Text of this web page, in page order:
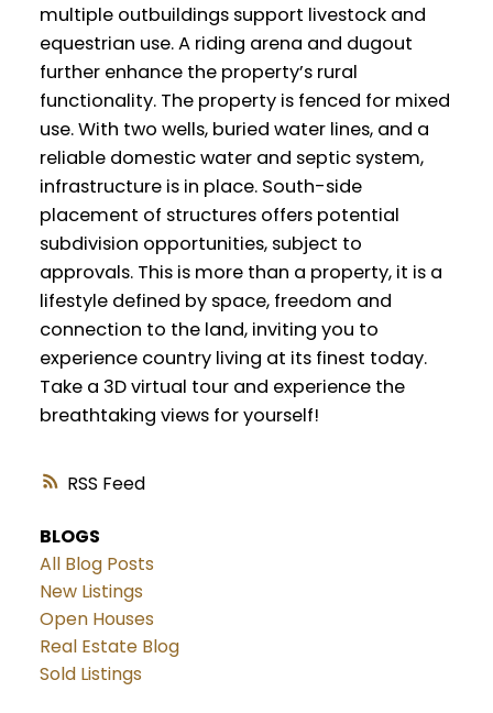
RSS
multiple outbuildings support livestock and
equestrian use. A riding arena and dugout
further enhance the property’s rural
functionality. The property is fenced for mixed
use. With two wells, buried water lines, and a
reliable domestic water and septic system,
infrastructure is in place. South-side
placement of structures offers potential
subdivision opportunities, subject to
approvals. This is more than a property, it is a
lifestyle defined by space, freedom and
connection to the land, inviting you to
experience country living at its finest today.
Take a 3D virtual tour and experience the
breathtaking views for yourself!
BLOGS
All Blog Posts
New Listings
Open Houses
Real Estate Blog
Sold Listings